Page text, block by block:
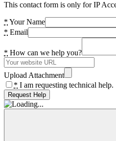
This contact form is only for IP
* Your Name
* Email
* How can we help you?
Upload Attachment
* I am requesting technical help.